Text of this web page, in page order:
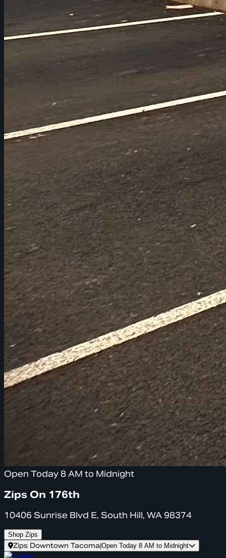
Open Today 8 AM to Midnight
Zips On 176th
10406 Sunrise Blvd E, South Hill, WA 98374
Shop Zips
Zips Downtown Tacoma Open Today 8 AM to Midnight